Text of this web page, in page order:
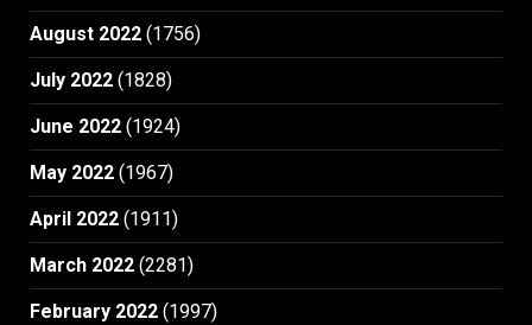
August 2022 (1756)
July 2022 (1828)
June 2022 (1924)
May 2022 (1967)
April 2022 (1911)
March 2022 (2281)
February 2022 (1997)